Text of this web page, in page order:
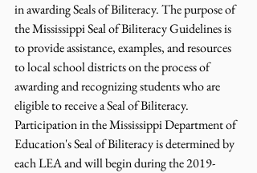
in awarding Seals of Biliteracy. The purpose of
the Mississippi Seal of Biliteracy Guidelines is
to provide assistance, examples, and resources
to local school districts on the process of
awarding and recognizing students who are
eligible to receive a Seal of Biliteracy.
Participation in the Mississippi Department of
Education's Seal of Biliteracy is determined by
each LEA and will begin during the 2019-